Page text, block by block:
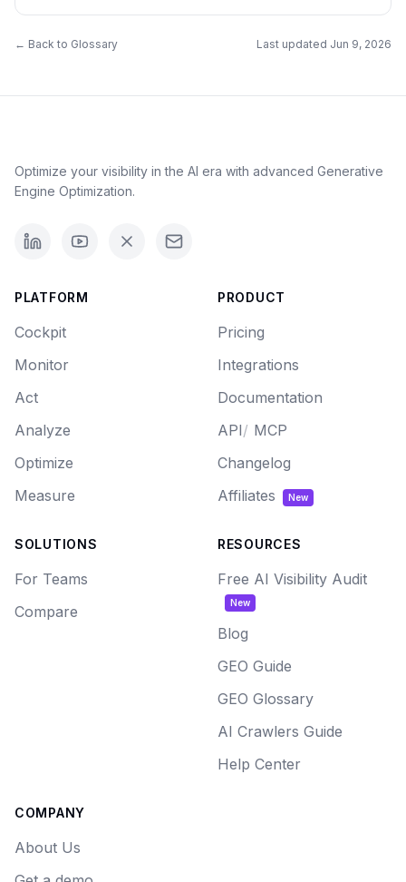
← Back to Glossary Last updated Jun 9, 2026
Optimize your visibility in the AI era with advanced Generative
Engine Optimization.
PLATFORM
Cockpit
Monitor
Act
Analyze
Optimize
Measure
PRODUCT
Pricing
Integrations
Documentation
API/ MCP
Changelog
Affiliates
New
SOLUTIONS
For Teams
Compare
RESOURCES
Free AI Visibility Audit
New
Blog
GEO Guide
GEO Glossary
AI Crawlers Guide
Help Center
COMPANY
About Us